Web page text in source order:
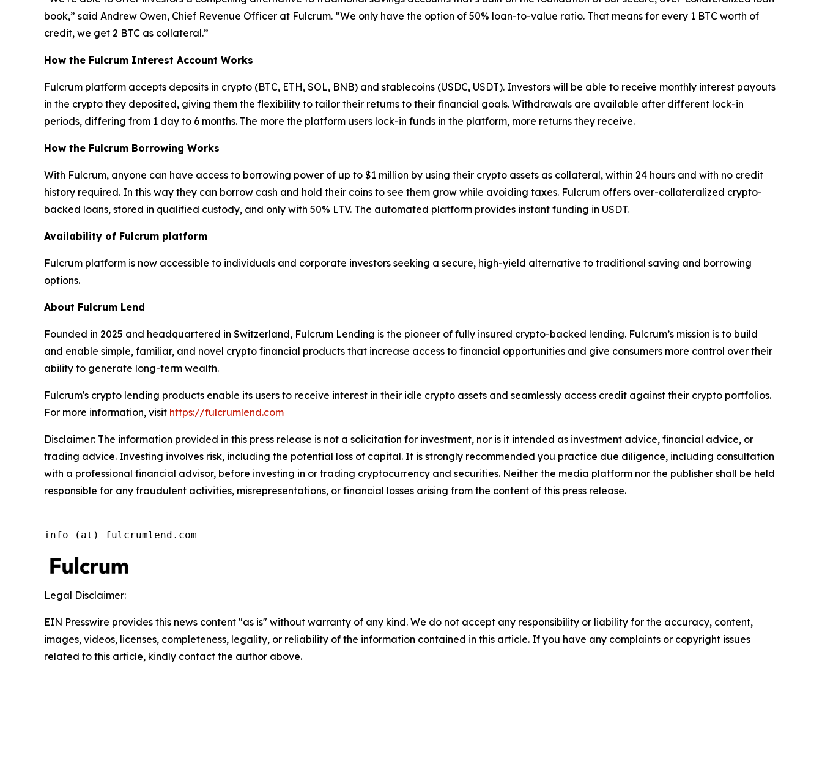
book,” said Andrew Owen, Chief Revenue Officer at Fulcrum. “We only have the option of 50% loan-to-value ratio. That means for every 1 BTC worth of
credit, we get 2 BTC as collateral.”
How the Fulcrum Interest Account Works
Fulcrum platform accepts deposits in crypto (BTC, ETH, SOL, BNB) and stablecoins (USDC, USDT). Investors will be able to receive monthly interest payouts
in the crypto they deposited, giving them the flexibility to tailor their returns to their financial goals. Withdrawals are available after different lock-in
periods, differing from 1 day to 6 months. The more the platform users lock-in funds in the platform, more returns they receive.
How the Fulcrum Borrowing Works
With Fulcrum, anyone can have access to borrowing power of up to $1 million by using their crypto assets as collateral, within 24 hours and with no credit
history required. In this way they can borrow cash and hold their coins to see them grow while avoiding taxes. Fulcrum offers over-collateralized crypto-
backed loans, stored in qualified custody, and only with 50% LTV. The automated platform provides instant funding in USDT.
Availability of Fulcrum platform
Fulcrum platform is now accessible to individuals and corporate investors seeking a secure, high-yield alternative to traditional saving and borrowing
options.
About Fulcrum Lend
Founded in 2025 and headquartered in Switzerland, Fulcrum Lending is the pioneer of fully insured crypto-backed lending. Fulcrum’s mission is to build
and enable simple, familiar, and novel crypto financial products that increase access to financial opportunities and give consumers more control over their
ability to generate long-term wealth.
Fulcrum's crypto lending products enable its users to receive interest in their idle crypto assets and seamlessly access credit against their crypto portfolios.
For more information, visit https://fulcrumlend.com
Disclaimer: The information provided in this press release is not a solicitation for investment, nor is it intended as investment advice, financial advice, or
trading advice. Investing involves risk, including the potential loss of capital. It is strongly recommended you practice due diligence, including consultation
with a professional financial advisor, before investing in or trading cryptocurrency and securities. Neither the media platform nor the publisher shall be held
responsible for any fraudulent activities, misrepresentations, or financial losses arising from the content of this press release.
info (at) fulcrumlend.com
Legal Disclaimer:
EIN Presswire provides this news content "as is" without warranty of any kind. We do not accept any responsibility or liability for the accuracy, content,
images, videos, licenses, completeness, legality, or reliability of the information contained in this article. If you have any complaints or copyright issues
related to this article, kindly contact the author above.